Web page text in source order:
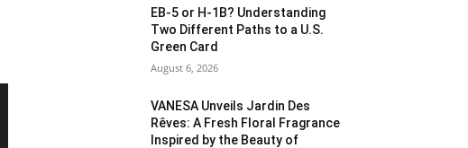
EB-5 or H-1B? Understanding
Two Different Paths to a U.S.
Green Card
August 6, 2026
VANESA Unveils Jardin Des
Rêves: A Fresh Floral Fragrance
Inspired by the Beauty of